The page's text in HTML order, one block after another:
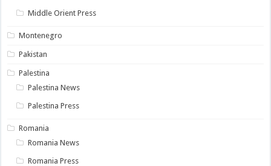
Middle Orient Press
Montenegro
Pakistan
Palestina
Palestina News
Palestina Press
Romania
Romania News
Romania Press